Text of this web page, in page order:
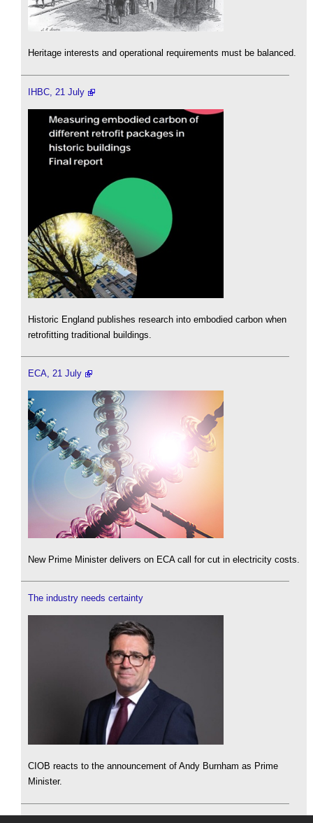
Heritage interests and operational requirements must be balanced.
IHBC, 21 July
Historic England publishes research into embodied carbon when
retrofitting traditional buildings.
ECA, 21 July
New Prime Minister delivers on ECA call for cut in electricity costs.
The industry needs certainty
CIOB reacts to the announcement of Andy Burnham as Prime
Minister.